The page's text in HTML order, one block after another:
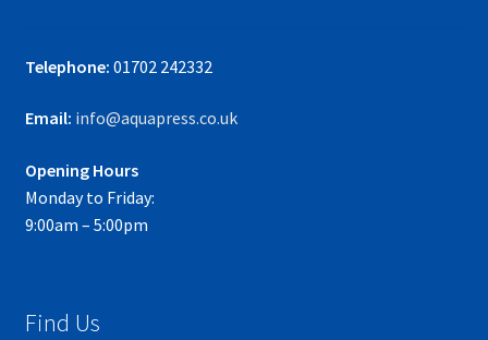
Telephone: 01702 242332
Email: info@aquapress.co.uk
Opening Hours
Monday to Friday:
9:00am – 5:00pm
Find Us